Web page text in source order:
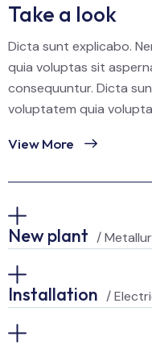
Take a look
Dicta sunt explicabo.
quia voluptas sit
consequuntur. Dicta
voluptatem quia
View More
New plant /
Installation /